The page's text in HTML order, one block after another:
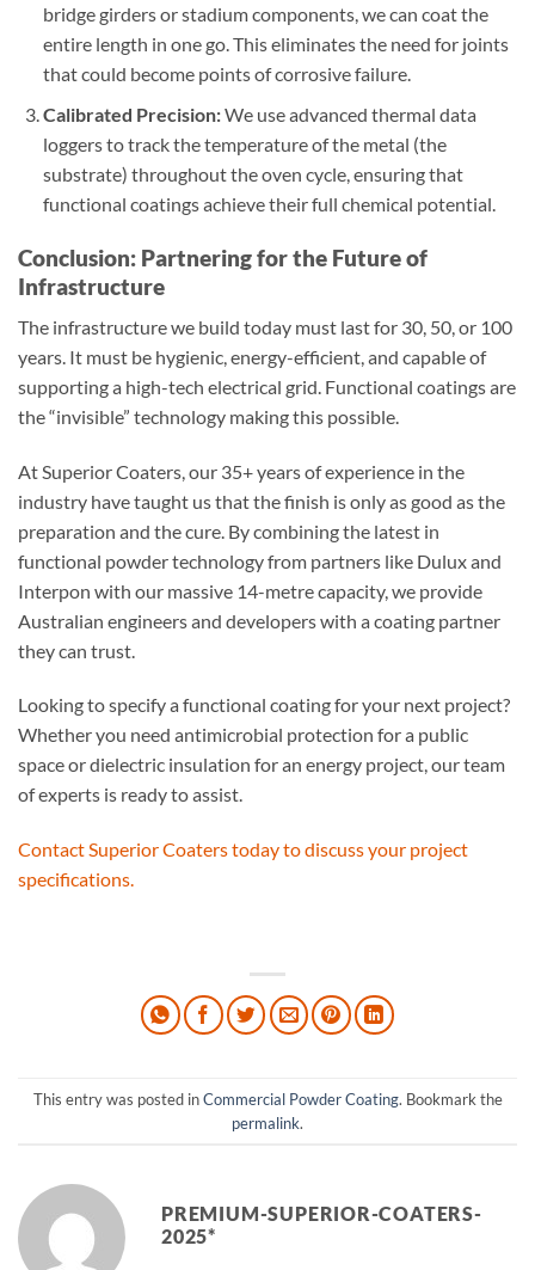
bridge girders or stadium components, we can coat the
entire length in one go. This eliminates the need for joints
that could become points of corrosive failure.
Calibrated Precision:We use advanced thermal data
loggers to track the temperature of the metal (the
substrate) throughout the oven cycle, ensuring that
functional coatings achieve their full chemical potential.
Conclusion: Partnering for the Future of
Infrastructure
The infrastructure we build today must last for 30, 50, or 100
years. It must be hygienic, energy-efficient, and capable of
supporting a high-tech electrical grid. Functional coatings are
the “invisible” technology making this possible.
At Superior Coaters, our 35+ years of experience in the
industry have taught us that the finish is only as good as the
preparation and the cure. By combining the latest in
functional powder technology from partners like Dulux and
Interpon with our massive 14-metre capacity, we provide
Australian engineers and developers with a coating partner
they can trust.
Looking to specify a functional coating for your next project?
Whether you need antimicrobial protection for a public
space or dielectric insulation for an energy project, our team
of experts is ready to assist.
Contact Superior Coaters today to discuss your project
specifications.
This entry was posted inCommercial Powder Coating. Bookmark the
permalink.
PREMIUM-SUPERIOR-COATERS-
2025*